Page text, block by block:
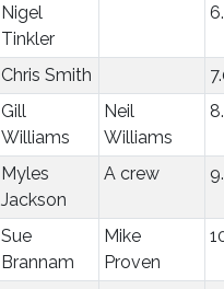
Nigel
Tinkler
Chris Smith
Gill
Williams
Neil
Williams
Myles
Jackson
A crew
Sue
Brannam
Mike
Proven